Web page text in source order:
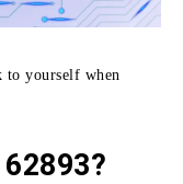
to yourself when